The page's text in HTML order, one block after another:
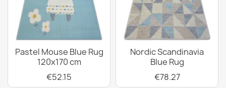
Pastel Mouse Blue Rug
120x170 cm
€52.15
Nordic Scandinavia
Blue Rug
€78.27